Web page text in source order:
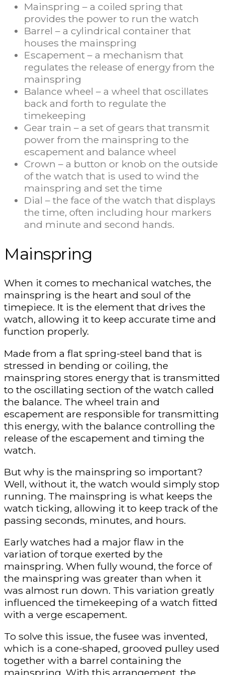
Mainspring – a coiled spring that
provides the power to run the watch
Barrel – a cylindrical container that
houses the mainspring
Escapement – a mechanism that
regulates the release of energy from the
mainspring
Balance wheel – a wheel that oscillates
back and forth to regulate the
timekeeping
Gear train – a set of gears that transmit
power from the mainspring to the
escapement and balance wheel
Crown – a button or knob on the outside
of the watch that is used to wind the
mainspring and set the time
Dial – the face of the watch that displays
the time, often including hour markers
and minute and second hands.
Mainspring
When it comes to mechanical watches, the
mainspring is the heart and soul of the
timepiece. It is the element that drives the
watch, allowing it to keep accurate time and
function properly.
Made from a flat spring-steel band that is
stressed in bending or coiling, the
mainspring stores energy that is transmitted
to the oscillating section of the watch called
the balance. The wheel train and
escapement are responsible for transmitting
this energy, with the balance controlling the
release of the escapement and timing the
watch.
But why is the mainspring so important?
Well, without it, the watch would simply stop
running. The mainspring is what keeps the
watch ticking, allowing it to keep track of the
passing seconds, minutes, and hours.
Early watches had a major flaw in the
variation of torque exerted by the
mainspring. When fully wound, the force of
the mainspring was greater than when it
was almost run down. This variation greatly
influenced the timekeeping of a watch fitted
with a verge escapement.
To solve this issue, the fusee was invented,
which is a cone-shaped, grooved pulley used
together with a barrel containing the